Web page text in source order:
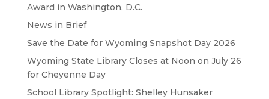
Award in Washington, D.C.
News in Brief
Save the Date for Wyoming Snapshot Day 2026
Wyoming State Library Closes at Noon on July 26
for Cheyenne Day
School Library Spotlight: Shelley Hunsaker